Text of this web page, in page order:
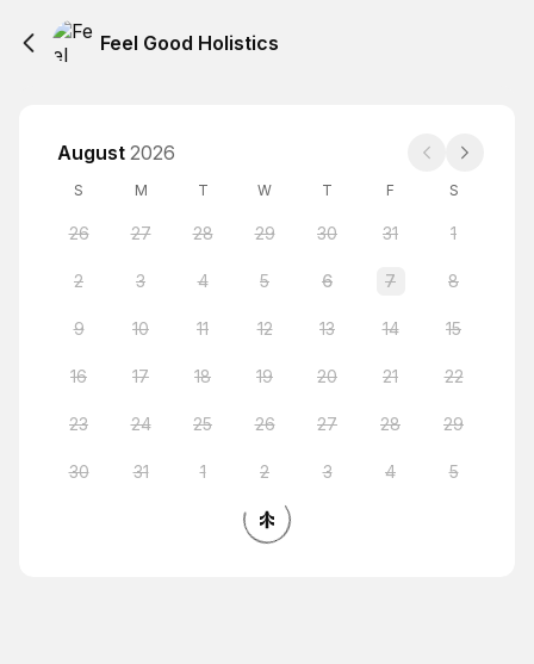
Feel Good Holistics
August 2026
S M T W T F S
26 27 28 29 30 31 1
2 3 4 5 6 7 8
9 10 11 12 13 14 15
16 17 18 19 20 21 22
23 24 25 26 27 28 29
30 31 1 2 3 4 5